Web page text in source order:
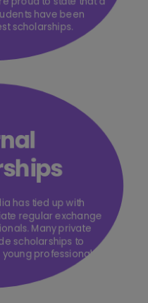
have been
scholarships.
has tied up with
regular exchange
Many private
scholarships to
professionals.